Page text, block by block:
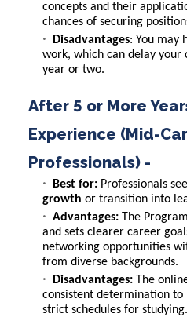
concepts and their
chances of securing
Disadvantages: You may
work, which can delay your
year or two.
After 5 or More
Experience (Mid-
Professionals) -
Best for: Professionals
growth or transition into
Advantages: The
and sets clearer career
networking opportunities
from diverse backgrounds.
Disadvantages: The
consistent determination to
strict schedules for studying.